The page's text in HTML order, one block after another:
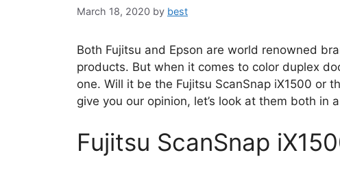
March 18, 2020 by best
Both Fujitsu and Epson are world renowned
products. But when it comes to color duplex
one. Will it be the Fujitsu ScanSnap iX1500 or
give you our opinion, let’s look at them both in
Fujitsu ScanSnap